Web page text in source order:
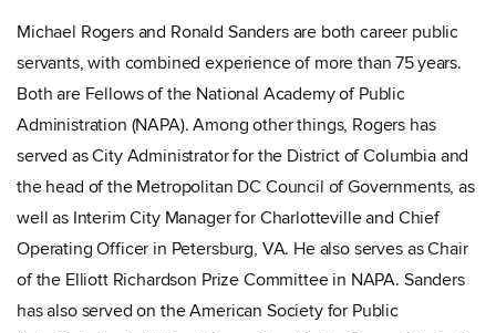
Michael Rogers and Ronald Sanders are both career public
servants, with combined experience of more than 75 years.
Both are Fellows of the National Academy of Public
Administration (NAPA). Among other things, Rogers has
served as City Administrator for the District of Columbia and
the head of the Metropolitan DC Council of Governments, as
well as Interim City Manager for Charlotteville and Chief
Operating Officer in Petersburg, VA. He also serves as Chair
of the Elliott Richardson Prize Committee in NAPA. Sanders
has also served on the American Society for Public